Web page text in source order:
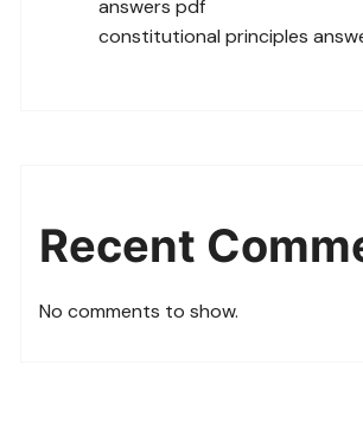
answers pdf
constitutional principles
Recent
No comments to show.